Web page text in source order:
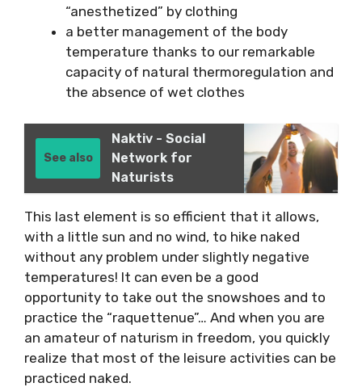
“anesthetized” by clothing
a better management of the body
temperature thanks to our remarkable
capacity of natural thermoregulation and
the absence of wet clothes
See also
Naktiv - Social
Network for
Naturists
This last element is so efficient that it allows,
with a little sun and no wind, to hike naked
without any problem under slightly negative
temperatures! It can even be a good
opportunity to take out the snowshoes and to
practice the “raquettenue”… And when you are
an amateur of naturism in freedom, you quickly
realize that most of the leisure activities can be
practiced naked.